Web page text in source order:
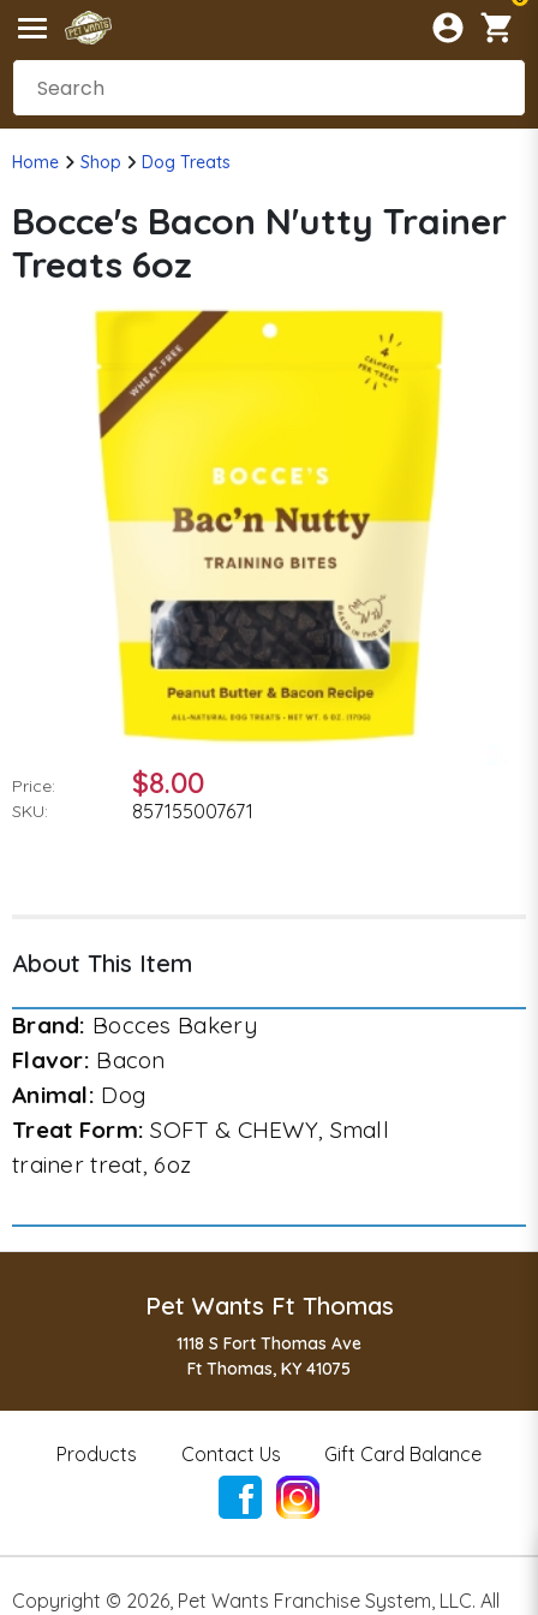
Home Shop Dog Treats
Bocce's Bacon N'utty Trainer
Treats 6oz
Price: $8.00
SKU: 857155007671
About This Item
Brand: Bocces Bakery
Flavor: Bacon
Animal: Dog
Treat Form:SOFT & CHEWY, Small
trainer treat, 6oz
Pet Wants Ft Thomas
1118 S Fort Thomas Ave
Ft Thomas, KY 41075
Products Contact Us Gift Card Balance
Copyright © 2026 Pet Wants Franchise System, LLC. All